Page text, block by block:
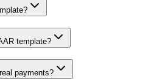
template?
payments?